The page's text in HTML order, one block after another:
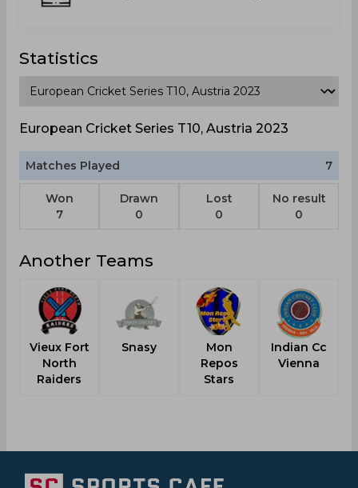
Statistics
European Cricket Series T10, Austria 2023
Matches Played 7
Won
7
Drawn
0
Lost
0
No result
0
Another Teams
Vieux Fort
North
Raiders
Snasy
Mon
Repos
Stars
Indian Cc
Vienna